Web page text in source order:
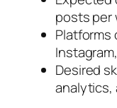
posts per
Platforms
Desired
analytics,